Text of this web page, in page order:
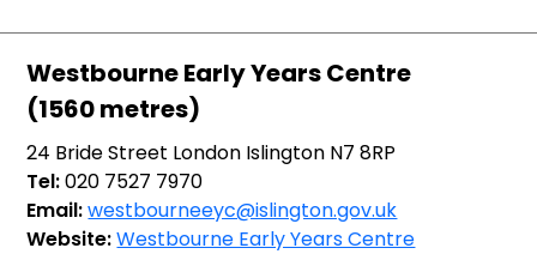
Westbourne Early Years Centre
(1560 metres)
24 Bride Street London Islington N7 8RP
Tel:020 7527 7970
Email:westbourneeyc@islington.gov.uk
Website:Westbourne Early Years Centre